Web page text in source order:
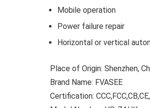
Mobile operation
Power failure repair
Horizontal or vertical
Place of Origin: Shenzhen,
Brand Name: FVASEE
Certification: